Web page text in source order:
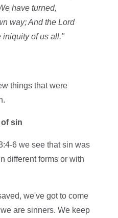
have turned,
way; And the Lord
iniquity of us all."
things that were
sin
6 we see that sin was
different forms or with
we've got to come
are sinners. We keep